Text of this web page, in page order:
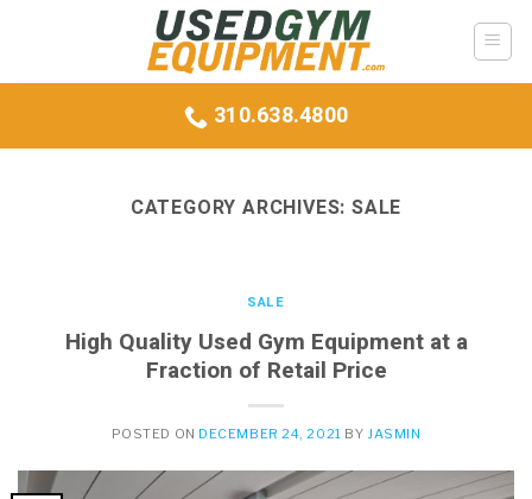
310.638.4800
CATEGORY ARCHIVES: SALE
SALE
High Quality Used Gym Equipment at a
Fraction of Retail Price
POSTED ON DECEMBER 24, 2021 BY JASMIN